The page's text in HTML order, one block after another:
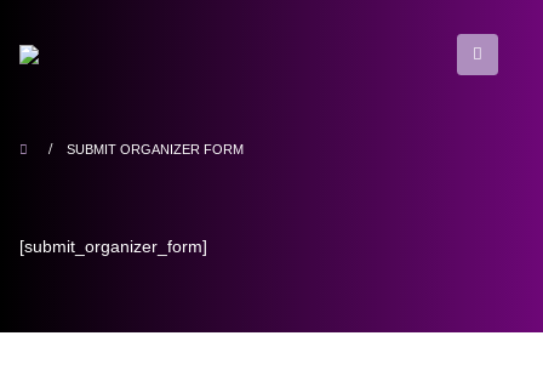
SUBMIT ORGANIZER FORM
[submit_organizer_form]